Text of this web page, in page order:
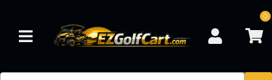
Toggle navigation
0